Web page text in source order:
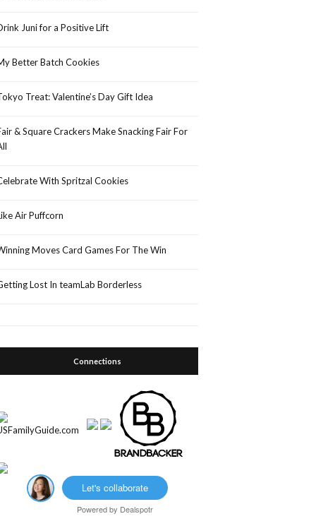
Juni for a Positive Lift
Better Batch Cookies
Treat: Valentine’s Day Gift Idea
& Square Crackers Make Snacking Fair For
With Spritzal Cookies
Air Puffcorn
Moves Card Games For The Win
Lost In teamLab Borderless
Connections
Let's collaborate
Powered by Dealspotr